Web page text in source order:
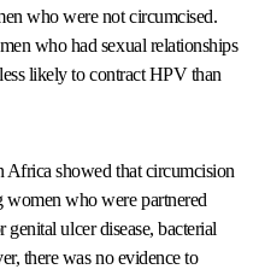
who were not circumcised.
who had sexual relationships
likely to contract HPV than
Africa showed that circumcision
who were partnered
ulcer disease, bacterial
there was no evidence to